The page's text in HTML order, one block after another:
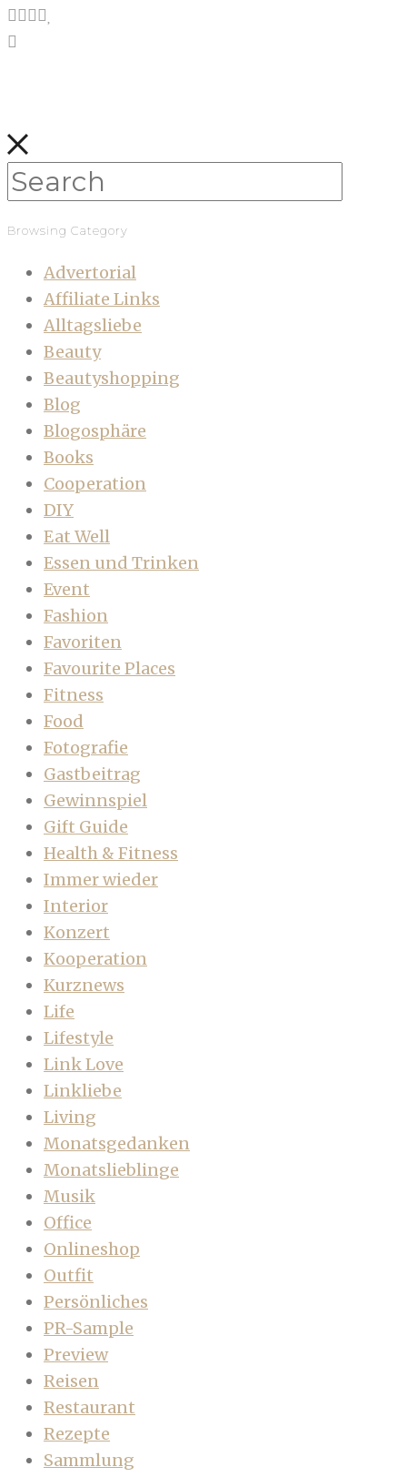
Browsing Category
Advertorial
Affiliate Links
Alltagsliebe
Beauty
Beautyshopping
Blog
Blogosphäre
Books
Cooperation
DIY
Eat Well
Essen und Trinken
Event
Fashion
Favoriten
Favourite Places
Fitness
Food
Fotografie
Gastbeitrag
Gewinnspiel
Gift Guide
Health & Fitness
Immer wieder
Interior
Konzert
Kooperation
Kurznews
Life
Lifestyle
Link Love
Linkliebe
Living
Monatsgedanken
Monatslieblinge
Musik
Office
Onlineshop
Outfit
Persönliches
PR-Sample
Preview
Reisen
Restaurant
Rezepte
Sammlung